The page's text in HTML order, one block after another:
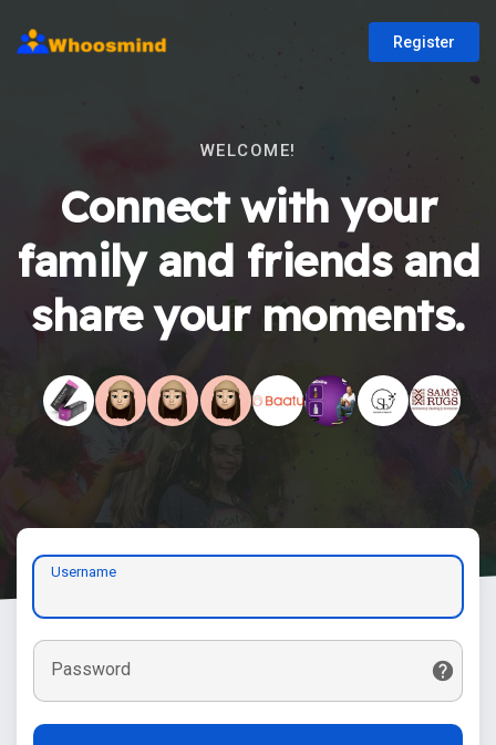
Register
WELCOME!
Connect with your
family and friends and
share your moments.
Username
Password